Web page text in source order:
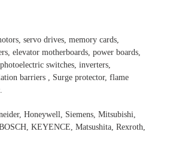
servo drives, memory cards,
elevator motherboards, power boards,
switches, inverters,
barriers , Surge protector, flame
Honeywell, Siemens, Mitsubishi,
KEYENCE, Matsushita, Rexroth,